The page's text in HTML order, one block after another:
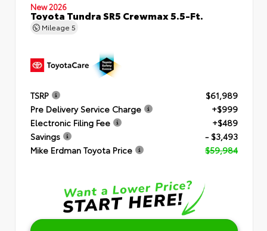
New 2026
Toyota Tundra SR5 Crewmax 5.5-Ft.
Mileage 5
TSRP
$61,989
Pre Delivery Service Charge
+$999
Electronic Filing Fee
+$489
Savings
- $3,493
Mike Erdman Toyota Price
$59,984